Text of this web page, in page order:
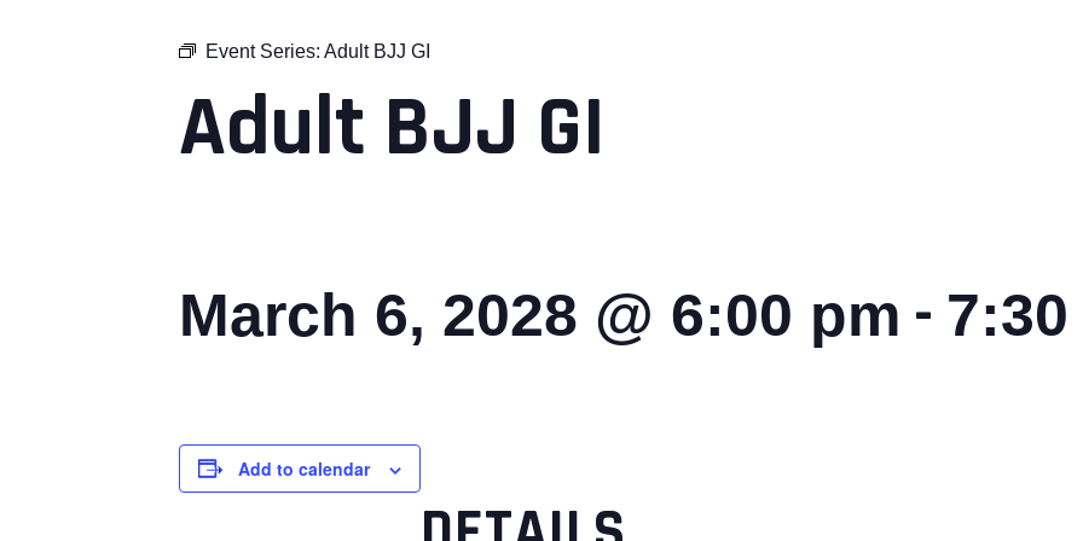
Event Series: Adult BJJ GI
Adult BJJ GI
March 6, 2028 @ 6:00 pm -
Add to calendar